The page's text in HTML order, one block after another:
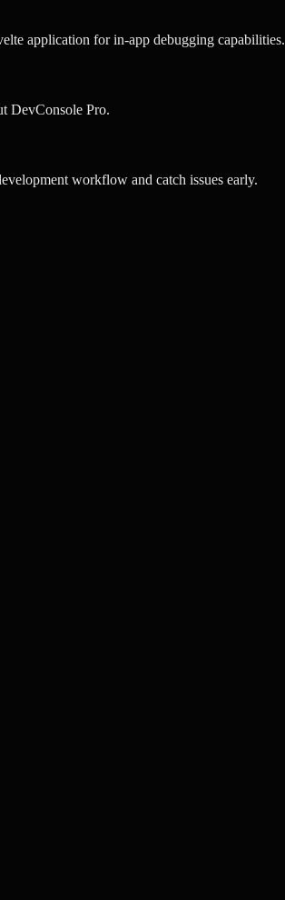
application for in-app debugging capabilities.
DevConsole Pro.
workflow and catch issues early.